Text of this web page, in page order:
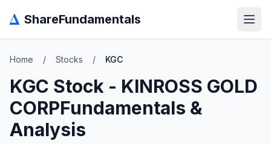
Δ ShareFundamentals
Home / Stocks / KGC
KGC Stock - KINROSS GOLD
CORPFundamentals &
Analysis